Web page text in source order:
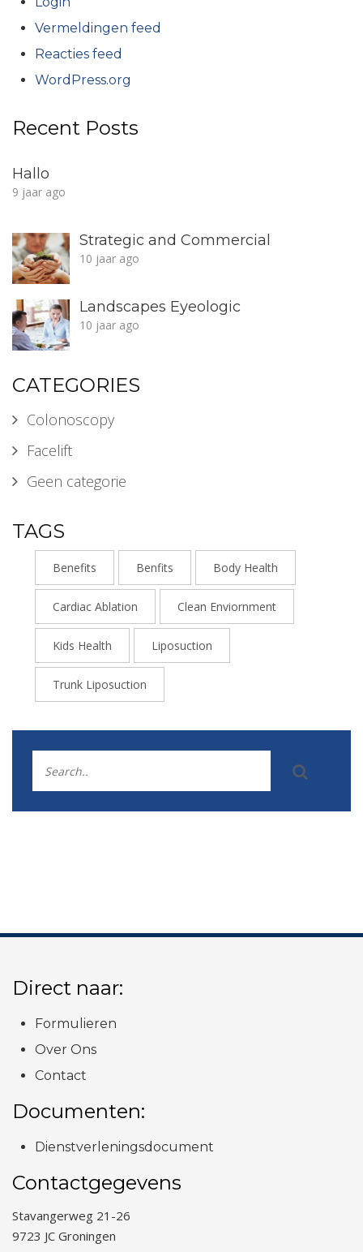
Vermeldingen feed
Reacties feed
WordPress.org
Recent Posts
Hallo
9 jaar ago
Strategic and Commercial
10 jaar ago
Landscapes Eyeologic
10 jaar ago
CATEGORIES
Colonoscopy
Facelift
Geen categorie
TAGS
Benefits Benfits Body Health
Cardiac Ablation Clean Enviornment
Kids Health Liposuction
Trunk Liposuction
Direct naar:
Formulieren
Over Ons
Contact
Documenten:
Dienstverleningsdocument
Contactgegevens
Stavangerweg 21-26
9723 JC Groningen